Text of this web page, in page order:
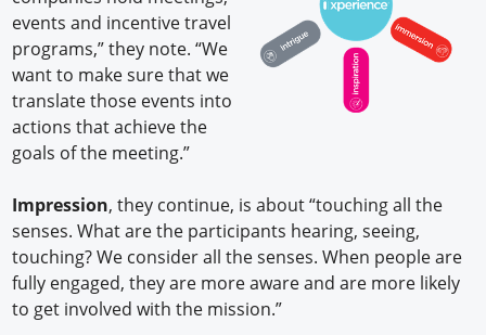
events and incentive travel
programs,” they note. “We
want to make sure that we
translate those events into
actions that achieve the
goals of the meeting.”
Impression, they continue, is about “touching all the
senses. What are the participants hearing, seeing,
touching? We consider all the senses. When people are
fully engaged, they are more aware and are more likely
to get involved with the mission.”